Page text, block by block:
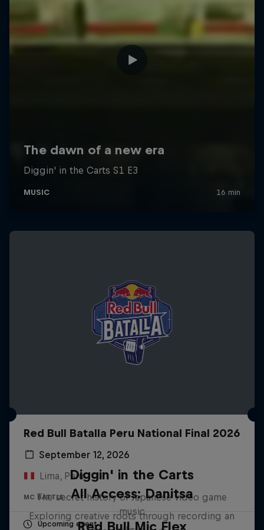
Red Bull Batalla Peru National Final 2026
September 12, 2026
Lima, Peru
MC BATTLE
Upcoming event
Diggin' in the Carts
The secret history of Japanese video game
music
All Access: Danitsa
Exploring creative roots through recording an
Red Bull Mic Flex